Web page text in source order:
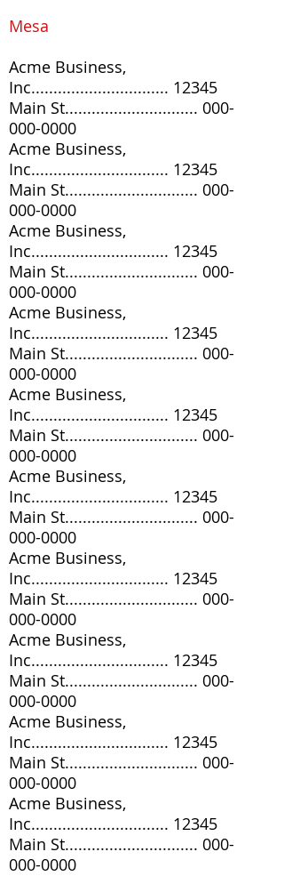
Mesa
Acme Business,
Inc............................... 12345
Main St.............................. 000-
000-0000
Acme Business,
Inc............................... 12345
Main St.............................. 000-
000-0000
Acme Business,
Inc............................... 12345
Main St.............................. 000-
000-0000
Acme Business,
Inc............................... 12345
Main St.............................. 000-
000-0000
Acme Business,
Inc............................... 12345
Main St.............................. 000-
000-0000
Acme Business,
Inc............................... 12345
Main St.............................. 000-
000-0000
Acme Business,
Inc............................... 12345
Main St.............................. 000-
000-0000
Acme Business,
Inc............................... 12345
Main St.............................. 000-
000-0000
Acme Business,
Inc............................... 12345
Main St.............................. 000-
000-0000
Acme Business,
Inc............................... 12345
Main St.............................. 000-
000-0000